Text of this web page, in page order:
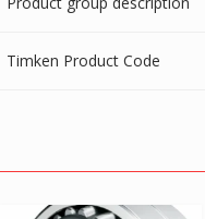
Timken Product Code